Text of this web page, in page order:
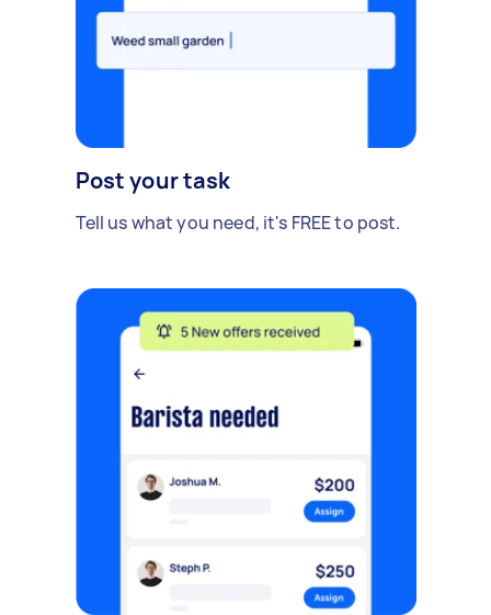
Post your task
Tell us what you need, it's FREE to post.